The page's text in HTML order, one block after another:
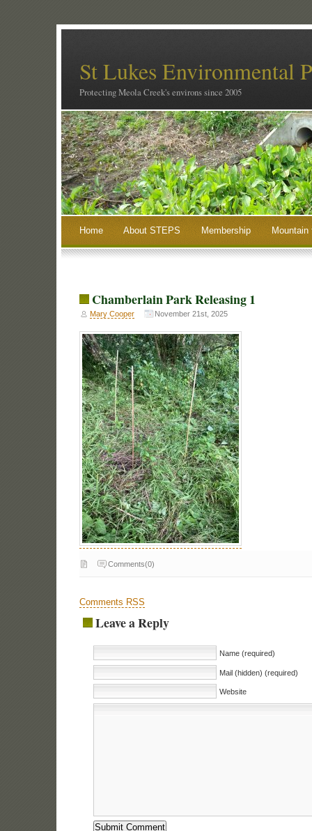
St Lukes Environmental
Protecting Meola Creek's environs since 2005
Home About STEPS Membership
Chamberlain Park Releasing 1
Mary Cooper November 21st, 2025
Comments(0)
Comments RSS
Leave a Reply
Name (required)
Mail (hidden) (required)
Website